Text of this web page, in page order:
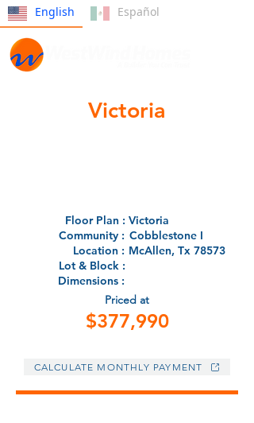
English Español
Victoria
Floor Plan :
Community :
Location :
Lot & Block :
Dimensions :
Victoria
Cobblestone I
McAllen, Tx 78573
Priced at
$377,990
CALCULATE MONTHLY PAYMENT